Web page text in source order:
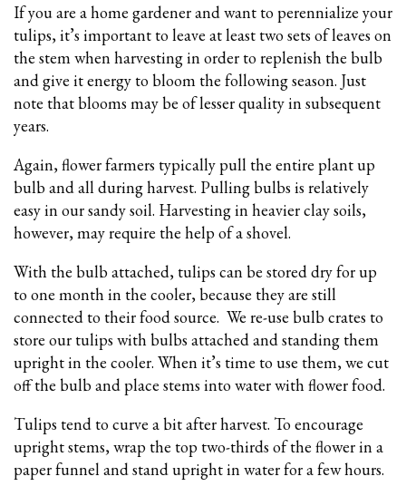
If you are a home gardener and want to perennialize your
tulips, it’s important to leave at least two sets of leaves on
the stem when harvesting in order to replenish the bulb
and give it energy to bloom the following season. Just
note that blooms may be of lesser quality in subsequent
years.
Again, flower farmers typically pull the entire plant up
bulb and all during harvest. Pulling bulbs is relatively
easy in our sandy soil. Harvesting in heavier clay soils,
however, may require the help of a shovel.
With the bulb attached, tulips can be stored dry for up
to one month in the cooler, because they are still
connected to their food source. We re-use bulb crates to
store our tulips with bulbs attached and standing them
upright in the cooler. When it’s time to use them, we cut
off the bulb and place stems into water with flower food.
Tulips tend to curve a bit after harvest. To encourage
upright stems, wrap the top two-thirds of the flower in a
paper funnel and stand upright in water for a few hours.